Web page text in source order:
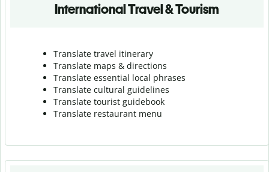
International Travel & Tourism
Translate travel itinerary
Translate maps & directions
Translate essential local phrases
Translate cultural guidelines
Translate tourist guidebook
Translate restaurant menu